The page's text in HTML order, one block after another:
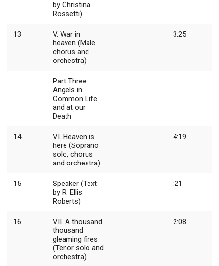
by Christina
Rossetti)
13
V. War in
heaven (Male
chorus and
orchestra)
3:25
Part Three:
Angels in
Common Life
and at our
Death
14
VI. Heaven is
here (Soprano
solo, chorus
and orchestra)
4:19
15
Speaker (Text
by R. Ellis
Roberts)
:21
16
VII. A thousand
thousand
gleaming fires
(Tenor solo and
orchestra)
2:08